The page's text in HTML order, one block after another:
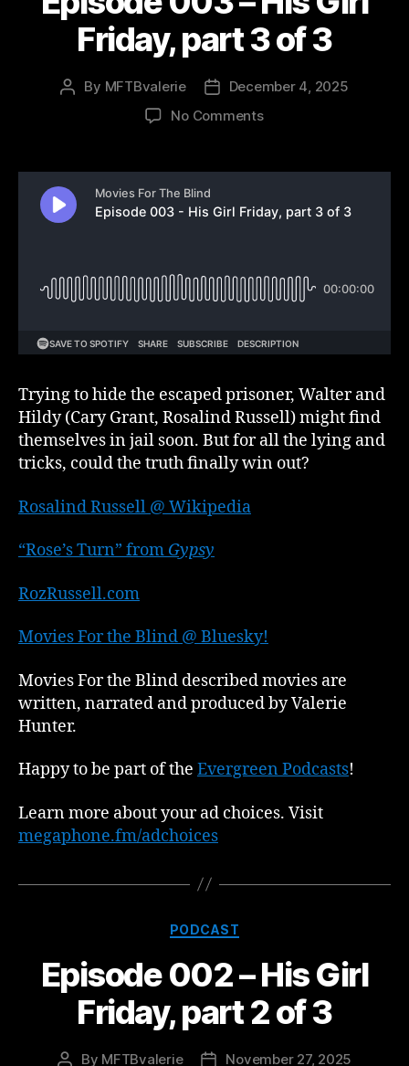
Friday, part 3 of 3
Post
By MFTBvalerie
PostDecember 4, 2025
No Commentson
–
Girl
3
of
Trying to hide the escaped prisoner, Walter and
Hildy (Cary Grant, Rosalind Russell) might find
themselves in jail soon. But for all the lying and
tricks, could the truth finally win out?
Rosalind Russell @ Wikipedia
“Rose’s Turn” from Gypsy
RozRussell.com
Movies For the Blind @ Bluesky!
Movies For the Blind described movies are
written, narrated and produced by Valerie
Hunter.
Happy to be part of the Evergreen Podcasts!
Learn more about your ad choices. Visit
megaphone.fm/adchoices
Categories
PODCAST
Episode 002 – His Girl
Friday, part 2 of 3
Post
By MFTBvalerie PostNovember 27, 2025